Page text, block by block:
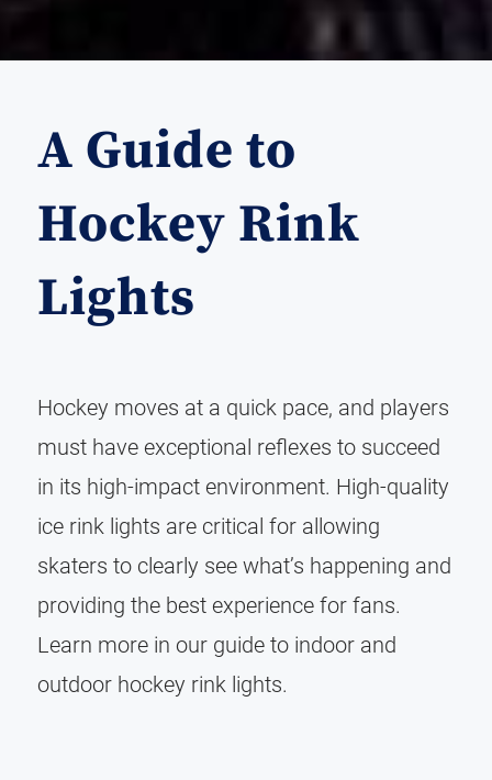
A Guide to
Hockey Rink
Lights
Hockey moves at a quick pace, and players
must have exceptional reflexes to succeed
in its high-impact environment. High-quality
ice rink lights are critical for allowing
skaters to clearly see what’s happening and
providing the best experience for fans.
Learn more in our guide to indoor and
outdoor hockey rink lights.